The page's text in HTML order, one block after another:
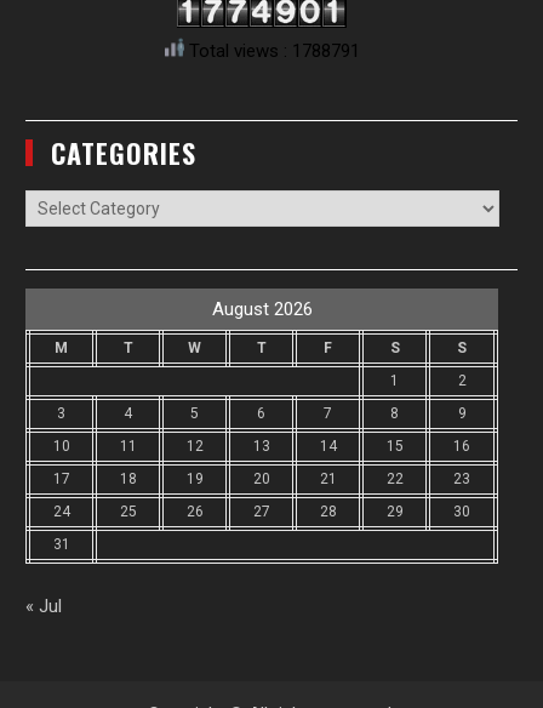
Total views : 1788791
CATEGORIES
Categories
August 2026
M T W T F S
S
1
2
3
4 5 6 7 8
9
10
11 12 13 14 15
16
17
18 19 20 21 22
23
24
25 26 27 28 29
30
31
« Jul